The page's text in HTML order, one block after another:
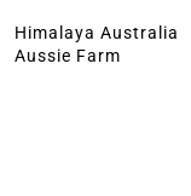
Himalaya Australia
Aussie Farm